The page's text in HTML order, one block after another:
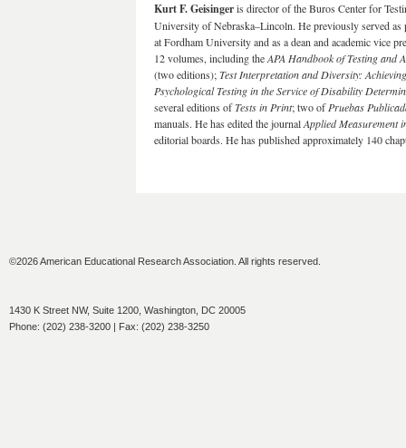
Kurt F. Geisingeris director of the Buros Center for
University of Nebraska–Lincoln. He previously served
at Fordham University and as a dean and academic vice
12 volumes, including theAPA Handbook of Testing and
(two editions);Test Interpretation and Diversity:
Psychological Testing in the Service of Disability
several editions ofTests in Print; two ofPruebas
manuals. He has edited the journalApplied Measurement
editorial boards. He has published approximately 140
©2026 American Educational Research Association. All rights reserved.
1430 K Street NW, Suite 1200, Washington, DC 20005
Phone: (202) 238-3200 | Fax: (202) 238-3250